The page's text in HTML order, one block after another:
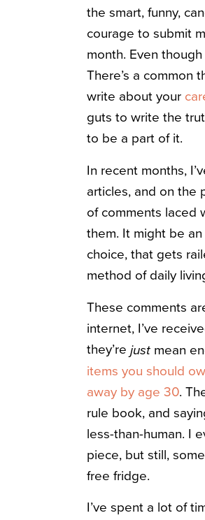
the smart, funny,
courage to submit
month. Even
There’s a common
write about your
guts to write the
to be a part of it.
In recent months,
articles, and on the
of comments laced
them. It might be
choice, that gets
method of daily
These comments
internet, I’ve
they’re just mean
items you should
away by age 30.
rule book, and
less-than-human. I
piece, but still,
free fridge.
I’ve spent a lot of